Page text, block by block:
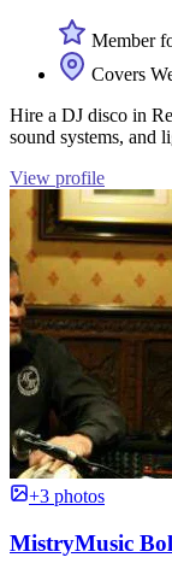
Member
Covers
Hire a DJ disco in
sound systems, and
View profile
+3 photos
MistryMusic